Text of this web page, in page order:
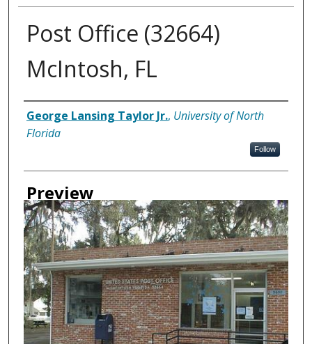
Post Office (32664)
McIntosh, FL
Creator
George Lansing Taylor Jr., University of North
Florida
Follow
Preview